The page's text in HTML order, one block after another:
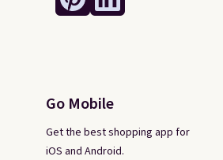
Go Mobile
Get the best shopping app for
iOS and Android.